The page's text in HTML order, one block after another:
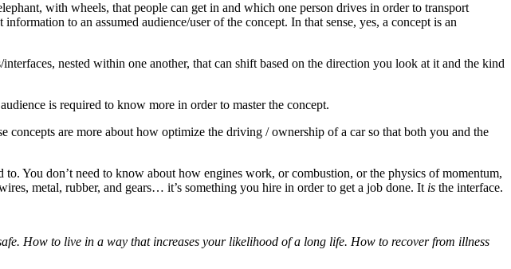
with wheels, that people can get in and which one person drives in order to transport
to an assumed audience/user of the concept. In that sense, yes, a concept is an
nested within one another, that can shift based on the direction you look at it and the kind
is required to know more in order to master the concept.
concepts are more about how optimize the driving / ownership of a car so that both you and the
You don’t need to know about how engines work, or combustion, or the physics of momentum,
metal, rubber, and gears… it’s something you hire in order to get a job done. It is the interface.
How to live in a way that increases your likelihood of a long life. How to recover from illness